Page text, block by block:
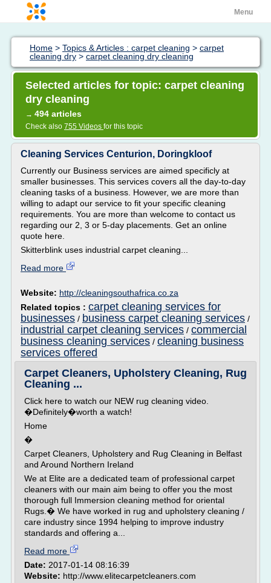
Menu
Home > Topics & Articles : carpet cleaning > carpet
cleaning dry > carpet cleaning dry cleaning
Selected articles for topic: carpet cleaning
dry cleaning
→ 494 articles
Check also 755 Videos for this topic
Cleaning Services Centurion, Doringkloof
Currently our Business services are aimed specificly at
smaller businesses. This services covers all the day-to-day
cleaning tasks of a business. However, we are more than
willing to adapt our service to fit your specific cleaning
requirements. You are more than welcome to contact us
regarding our 2, 3 or 5-day placements. Get an online
quote here.
Skitterblink uses industrial carpet cleaning...
Read more
Website: http://cleaningsouthafrica.co.za
Related topics : carpet cleaning services for
businesses / business carpet cleaning services /
industrial carpet cleaning services / commercial
business cleaning services / cleaning business
services offered
Carpet Cleaners, Upholstery Cleaning, Rug
Cleaning ...
Click here to watch our NEW rug cleaning video.
�Definitely�worth a watch!
Home
�
Carpet Cleaners, Upholstery and Rug Cleaning in Belfast
and Around Northern Ireland
We at Elite are a dedicated team of professional carpet
cleaners with our main aim being to offer you the most
thorough full Immersion cleaning method for oriental
Rugs.� We have worked in rug and upholstery cleaning /
care industry since 1994 helping to improve industry
standards and offering a...
Read more
Date: 2017-01-14 08:16:39
Website: http://www.elitecarpetcleaners.com